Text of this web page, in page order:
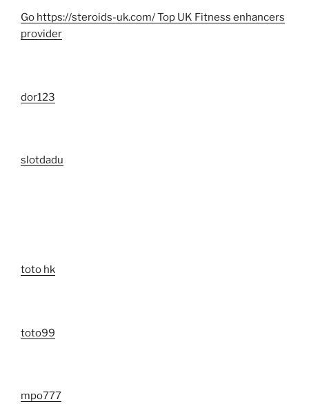
Go https://steroids-uk.com/ Top UK Fitness enhancers
provider
dor123
slotdadu
toto hk
toto99
mpo777